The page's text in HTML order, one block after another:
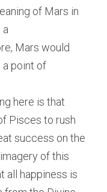
of Mars in
a
Mars would
a point of
here is that
Pisces to rush
success on the
of this
all happiness is